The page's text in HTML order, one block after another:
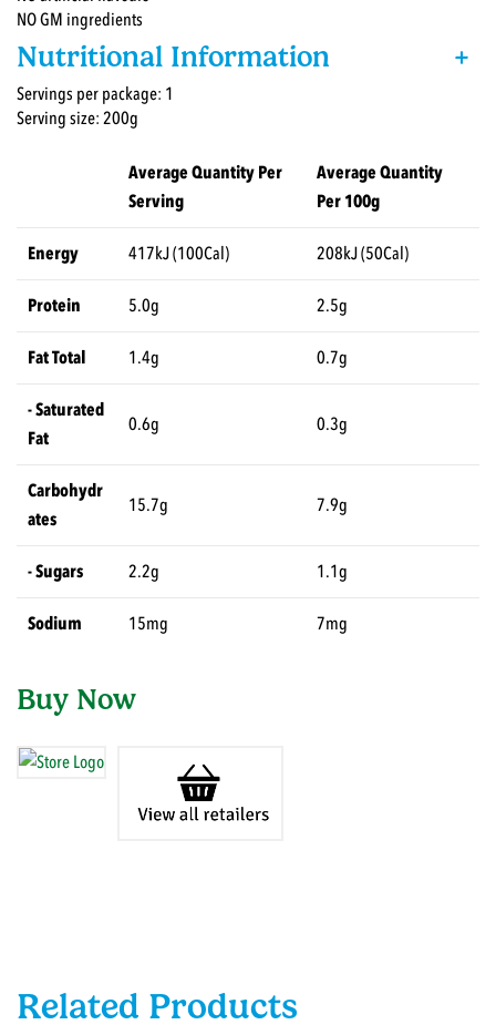
NO GM ingredients
Nutritional Information +
Servings per package: 1
Serving size: 200g
Average Quantity Per
Serving
Average Quantity
Per 100g
Energy 417kJ (100Cal) 208kJ (50Cal)
Protein 5.0g 2.5g
Fat Total 1.4g 0.7g
- Saturated
Fat
0.6g 0.3g
Carbohydr
ates
15.7g 7.9g
- Sugars 2.2g 1.1g
Sodium 15mg 7mg
Buy Now
Related Products